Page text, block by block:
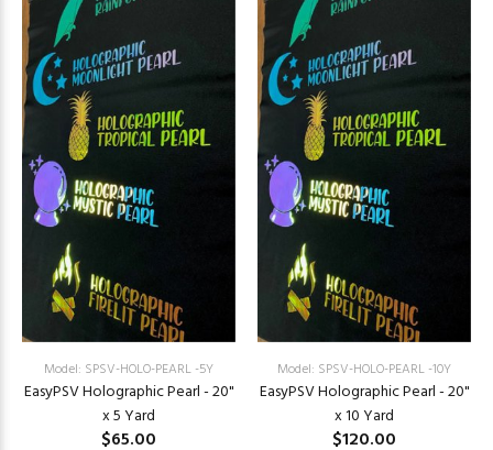
Model: SPSV-HOLO-PEARL -5Y
EasyPSV Holographic Pearl - 20"
x 5 Yard
$65.00
Model: SPSV-HOLO-PEARL -10Y
EasyPSV Holographic Pearl - 20"
x 10 Yard
$120.00